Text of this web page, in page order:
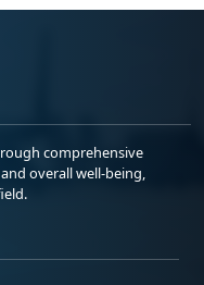
comprehensive
overall well-being,